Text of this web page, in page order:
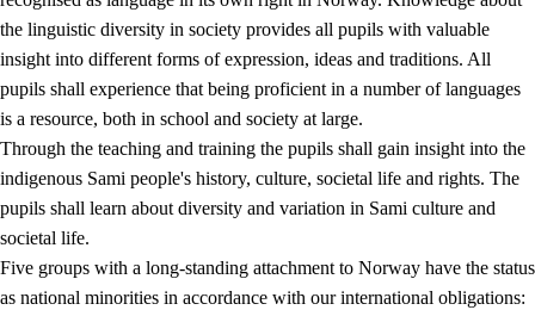
the linguistic diversity in society provides all pupils with valuable
insight into different forms of expression, ideas and traditions. All
pupils shall experience that being proficient in a number of languages
is a resource, both in school and society at large.
Through the teaching and training the pupils shall gain insight into the
indigenous Sami people's history, culture, societal life and rights. The
pupils shall learn about diversity and variation in Sami culture and
societal life.
Five groups with a long-standing attachment to Norway have the status
as national minorities in accordance with our international obligations: